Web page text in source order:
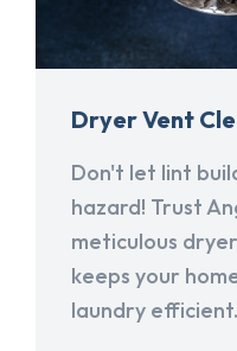
Dryer Vent
Don't let lint
hazard! Trust
meticulous
keeps your
laundry efficient.